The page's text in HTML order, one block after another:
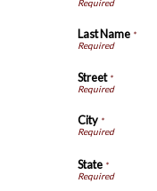
Last Name *
Street*
City *
State *